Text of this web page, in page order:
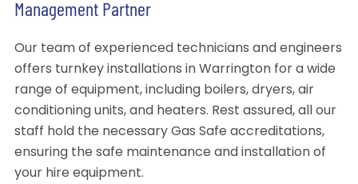
Management Partner
Our team of experienced technicians and engineers
offers turnkey installations in Warrington for a wide
range of equipment, including boilers, dryers, air
conditioning units, and heaters. Rest assured, all our
staff hold the necessary Gas Safe accreditations,
ensuring the safe maintenance and installation of
your hire equipment.